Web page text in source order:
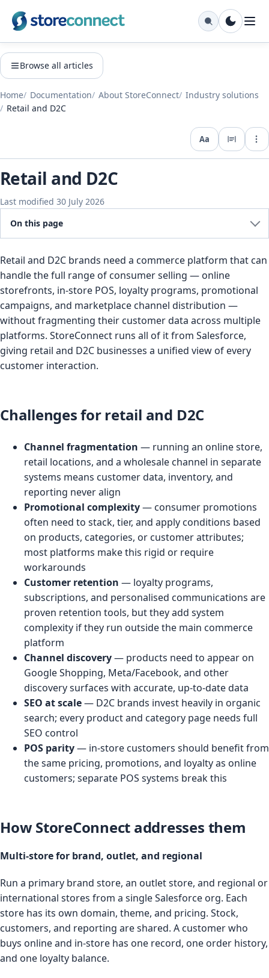
Browse all articles
Home Documentation About StoreConnect Industry solutions
Retail and D2C
Aa
Retail and D2C
Last modified 30 July 2026
On this page
Retail and D2C brands need a commerce platform that can
handle the full range of consumer selling — online
storefronts, in-store POS, loyalty programs, promotional
campaigns, and marketplace channel distribution —
without fragmenting their customer data across multiple
platforms. StoreConnect runs all of it from Salesforce,
giving retail and D2C businesses a unified view of every
customer interaction.
Challenges for retail and D2C
Channel fragmentation — running an online store,
retail locations, and a wholesale channel in separate
systems means customer data, inventory, and
reporting never align
Promotional complexity— consumer promotions
often need to stack, tier, and apply conditions based
on products, categories, or customer attributes;
most platforms make this rigid or require
workarounds
Customer retention — loyalty programs,
subscriptions, and personalised communications are
proven retention tools, but they add system
complexity if they run outside the main commerce
platform
Channel discovery— products need to appear on
Google Shopping, Meta/Facebook, and other
discovery surfaces with accurate, up-to-date data
SEO at scale— D2C brands invest heavily in organic
search; every product and category page needs full
SEO control
POS parity— in-store customers should benefit from
the same pricing, promotions, and loyalty as online
customers; separate POS systems break this
How StoreConnect addresses them
Multi-store for brand, outlet, and regional
Run a primary brand store, an outlet store, and regional or
international stores from a single Salesforce org. Each
store has its own domain, theme, and pricing. Stock,
customers, and reporting are shared. A customer who
buys online and in-store has one record, one order history,
and one loyalty balance.